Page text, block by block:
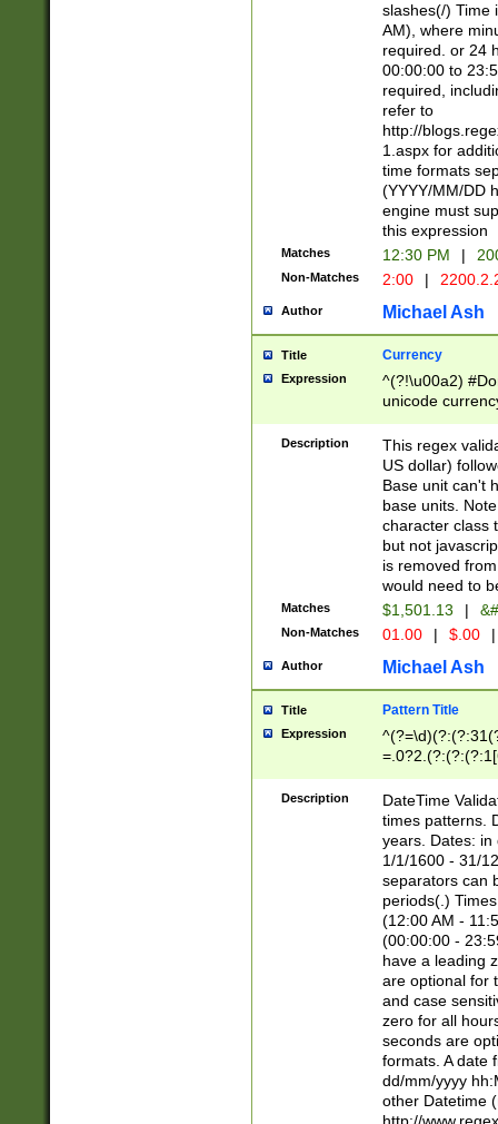
slashes(/) Time
AM), where
required. or 24
00:00:00 to
required,
refer to
http://
1.aspx for
time formats
(YYYY/MM/DD
engine must
this expression
Matches 12:30 PM |
Non-Matches 2:00 |
Author Michael Ash
Title Currency
Expression
^(?!\u00a2)
unicode
zero if 1 or
is a comma it
than 3 digit
cents
Description
This regex
US dollar)
Base unit can't
base units.
character class
but not
is removed
would need to
Matches $1,501.13 |
Non-Matches 01.00 | $.00 |
Author Michael Ash
Title Pattern Title
Expression
8]|1\d|0?[1-
Description
DateTime
times patterns.
years. Dates: in
1/1/1600 - 31/
separators can
periods(.)
(12:00 AM -
(00:00:00 -
have a leading
are optional for
and case
zero for all
seconds are
formats. A date
dd/mm/yyyy
other Datetime